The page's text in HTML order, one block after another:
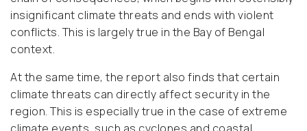
insignificant climate threats and ends with violent
conflicts. This is largely true in the Bay of Bengal
context.
At the same time, the report also finds that certain
climate threats can directly affect security in the
region. This is especially true in the case of extreme